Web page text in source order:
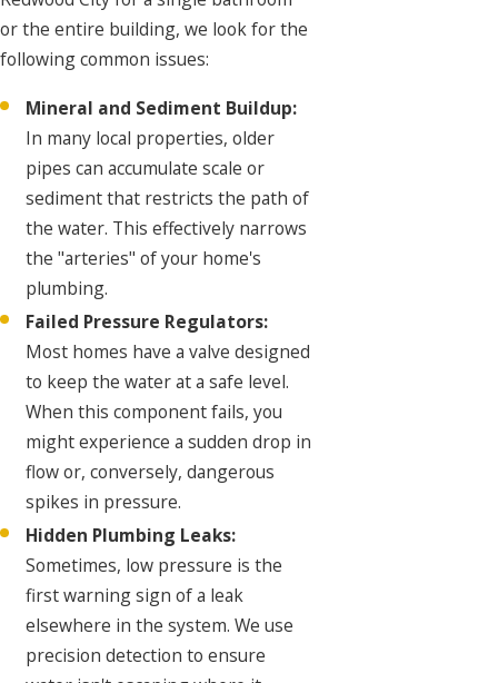
or the entire building, we look for the
following common issues:
Mineral and Sediment Buildup:
In many local properties, older
pipes can accumulate scale or
sediment that restricts the path of
the water. This effectively narrows
the "arteries" of your home's
plumbing.
Failed Pressure Regulators:
Most homes have a valve designed
to keep the water at a safe level.
When this component fails, you
might experience a sudden drop in
flow or, conversely, dangerous
spikes in pressure.
Hidden Plumbing Leaks:
Sometimes, low pressure is the
first warning sign of a leak
elsewhere in the system. We use
precision detection to ensure